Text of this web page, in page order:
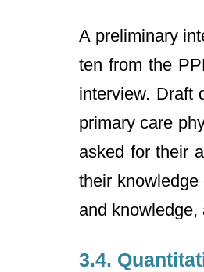
A preliminary
ten from the
interview. Draft
primary care
asked for their
their
and
3.4.